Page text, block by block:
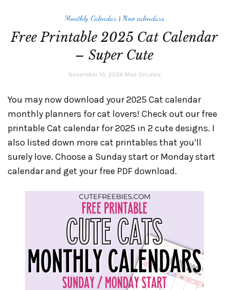
Monthly Calendar| New calendars
Free Printable 2025 Cat Calendar
– Super Cute
November 19, 2024 Mae Orcales
You may now download your 2025 Cat calendar
monthly planners for cat lovers! Check out our free
printable Cat calendar for 2025 in 2 cute designs. I
also listed down more cat printables that you’ll
surely love. Choose a Sunday start or Monday start
calendar and get your free PDF download.